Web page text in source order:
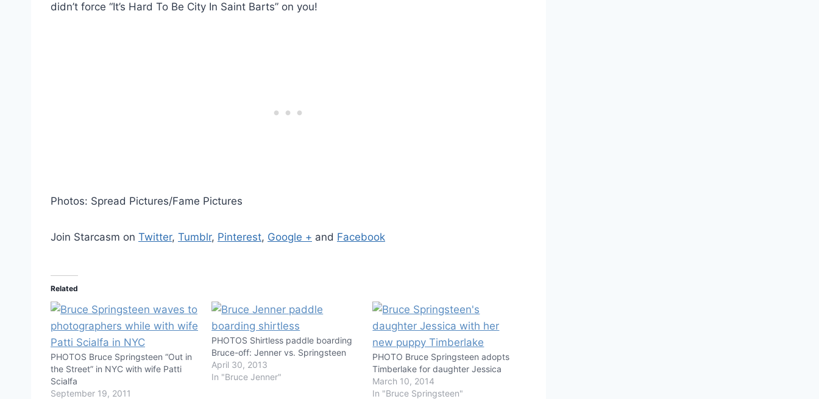
didn’t force “It’s Hard To Be City In Saint Barts” on you!
Photos: Spread Pictures/Fame Pictures
Join Starcasm on Twitter, Tumblr, Pinterest, Google + and Facebook
Related
PHOTOS Bruce Springsteen “Out in
the Street” in NYC with wife Patti
Scialfa
September 19, 2011
PHOTOS Shirtless paddle boarding
Bruce-off: Jenner vs. Springsteen
April 30, 2013
In "Bruce Jenner"
PHOTO Bruce Springsteen adopts
Timberlake for daughter Jessica
March 10, 2014
In "Bruce Springsteen"